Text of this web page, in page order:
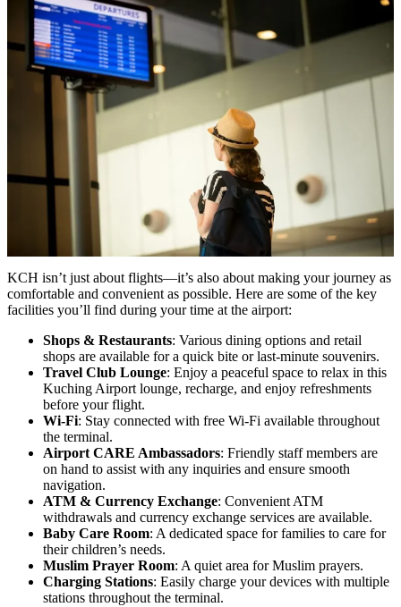
KCH isn’t just about flights—it’s also about making your journey as
comfortable and convenient as possible. Here are some of the key
facilities you’ll find during your time at the airport:
Shops & Restaurants: Various dining options and retail
shops are available for a quick bite or last-minute souvenirs.
Travel Club Lounge: Enjoy a peaceful space to relax in this
Kuching Airport lounge, recharge, and enjoy refreshments
before your flight.
Wi-Fi: Stay connected with free Wi-Fi available throughout
the terminal.
Airport CARE Ambassadors: Friendly staff members are
on hand to assist with any inquiries and ensure smooth
navigation.
ATM & Currency Exchange: Convenient ATM
withdrawals and currency exchange services are available.
Baby Care Room: A dedicated space for families to care for
their children’s needs.
Muslim Prayer Room: A quiet area for Muslim prayers.
Charging Stations: Easily charge your devices with multiple
stations throughout the terminal.